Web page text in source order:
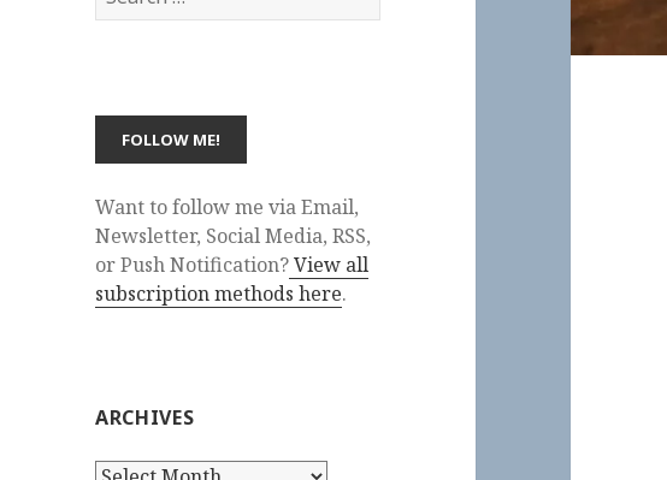
for:
Want to follow me via Email,
Newsletter, Social Media, RSS,
or Push Notification?View all
subscription methods here.
ARCHIVES
Archives